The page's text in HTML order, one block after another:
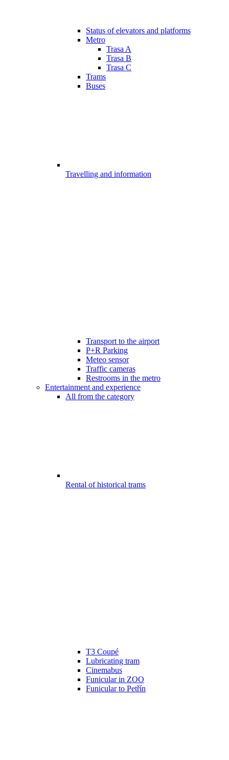
Status of elevators and platforms
Metro
Trasa A
Trasa B
Trasa C
Trams
Buses
Travelling and information
Transport to the airport
P+R Parking
Meteo sensor
Traffic cameras
Restrooms in the metro
Entertainment and experience
All from the category
Rental of historical trams
T3 Coupé
Lubricating tram
Cinemabus
Funicular in ZOO
Funicular to Petřín